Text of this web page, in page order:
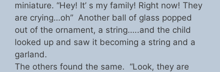
miniature. “Hey! It’ s my family! Right now! They
are crying…oh” Another ball of glass popped
out of the ornament, a string…..and the child
looked up and saw it becoming a string and a
garland.
The others found the same. “Look, they are